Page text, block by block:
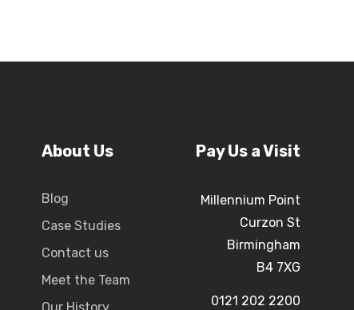
About Us
Blog
Case Studies
Contact us
Meet the Team
Pay Us a Visit
Millennium Point
Curzon St
Birmingham
B4 7XG
0121 202 2200